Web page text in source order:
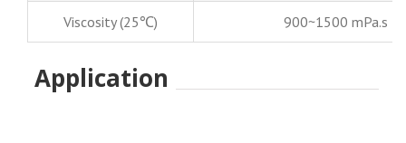
Viscosity (25℃) 900~1500 mPa.s
Application